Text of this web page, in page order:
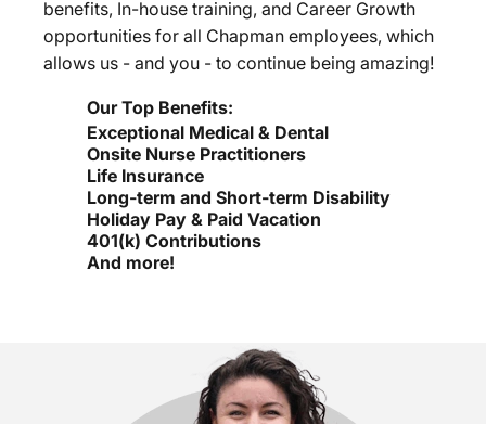
benefits, In-house training, and Career Growth
opportunities for all Chapman employees, which
allows us - and you - to continue being amazing!
Our Top Benefits:
Exceptional Medical & Dental
Onsite Nurse Practitioners
Life Insurance
Long-term and Short-term Disability
Holiday Pay & Paid Vacation
401(k) Contributions
And more!